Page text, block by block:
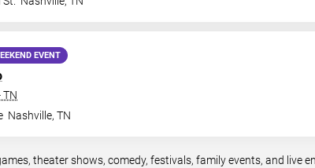
EVENT
TN
Nashville,TN
theater shows, comedy, festivals, family events, and